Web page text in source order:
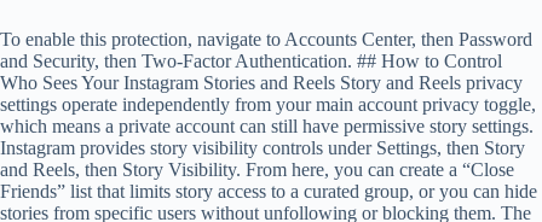
To enable this protection, navigate to Accounts Center, then Password
and Security, then Two-Factor Authentication. ## How to Control
Who Sees Your Instagram Stories and Reels Story and Reels privacy
settings operate independently from your main account privacy toggle,
which means a private account can still have permissive story settings.
Instagram provides story visibility controls under Settings, then Story
and Reels, then Story Visibility. From here, you can create a “Close
Friends” list that limits story access to a curated group, or you can hide
stories from specific users without unfollowing or blocking them. The